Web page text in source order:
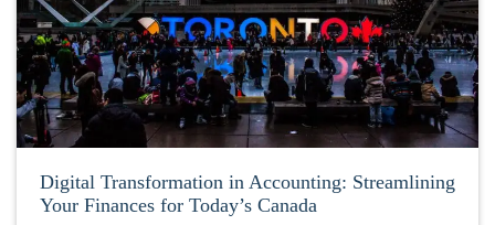
Digital Transformation in Accounting: Streamlining
Your Finances for Today’s Canada